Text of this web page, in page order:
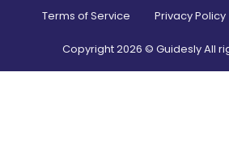
Terms of Service Privacy Policy
Copyright2026 © Guidesly All